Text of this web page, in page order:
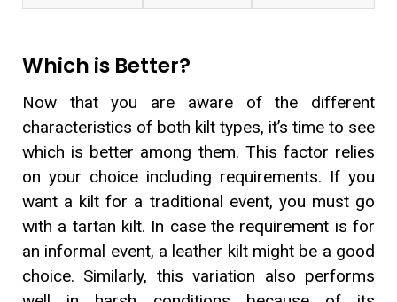
Which is Better?
Now that you are aware of the different
characteristics of both kilt types, it’s time to see
which is better among them. This factor relies
on your choice including requirements. If you
want a kilt for a traditional event, you must go
with a tartan kilt. In case the requirement is for
an informal event, a leather kilt might be a good
choice. Similarly, this variation also performs